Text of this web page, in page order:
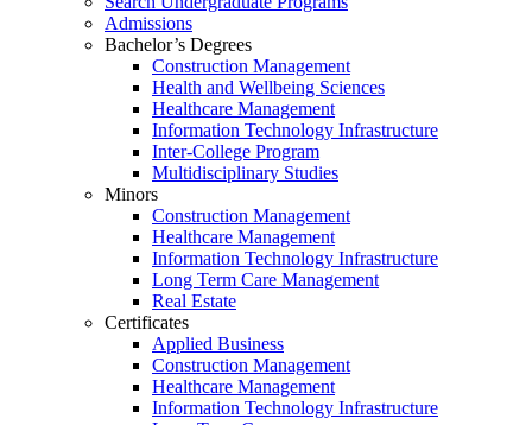
Admissions
Bachelor’s Degrees
Construction Management
Health and Wellbeing Sciences
Healthcare Management
Information Technology Infrastructure
Inter-College Program
Multidisciplinary Studies
Minors
Construction Management
Healthcare Management
Information Technology Infrastructure
Long Term Care Management
Real Estate
Certificates
Applied Business
Construction Management
Healthcare Management
Information Technology Infrastructure